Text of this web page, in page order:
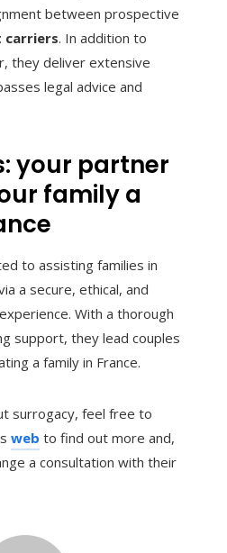
between prospective
carriers. In addition to
they deliver extensive
legal advice and
your partner
family a
to assisting families in
a secure, ethical, and
With a thorough
support, they lead couples
a family in France.
surrogacy, feel free to
web to find out more and,
a consultation with their